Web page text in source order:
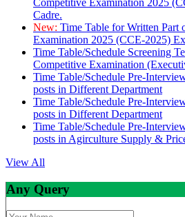
Competitive Examination 2025
Cadre.
New: Time Table for Written Part
Examination 2025 (CCE-2025)
Time Table/Schedule Screening
Competitive Examination
Time Table/Schedule Pre-
posts in Different Department
Time Table/Schedule Pre-
posts in Different Department
Time Table/Schedule Pre-
posts in Agirculture Supply &
View All
Any Query